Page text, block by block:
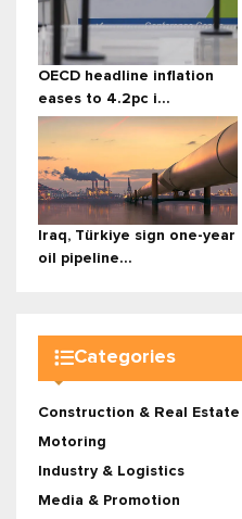
OECD headline inflation
eases to 4.2pc i...
Iraq, Türkiye sign one-year
oil pipeline...
Categories
Construction & Real Estate
Motoring
Industry & Logistics
Media & Promotion